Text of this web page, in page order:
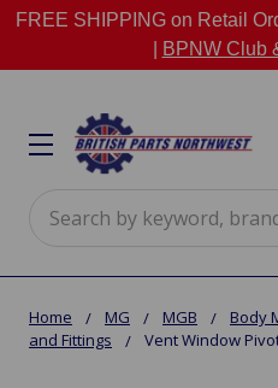
FREE SHIPPING on Retail
BPNW Club
Home MG MGB Body
and Fittings
Vent Window